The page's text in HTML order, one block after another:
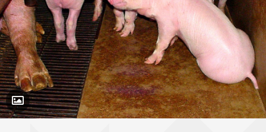
Toggle Caption